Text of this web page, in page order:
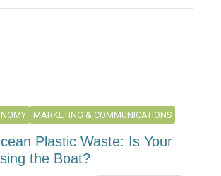
MARKETING & COMMUNICATIONS
Plastic Waste: Is Your
the Boat?